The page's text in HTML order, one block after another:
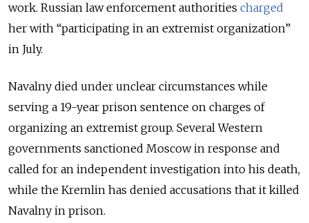
work. Russian law enforcement authorities charged
her with “participating in an extremist organization”
in July.
Navalny died under unclear circumstances while
serving a 19-year prison sentence on charges of
organizing an extremist group. Several Western
governments sanctioned Moscow in response and
called for an independent investigation into his death,
while the Kremlin has denied accusations that it killed
Navalny in prison.